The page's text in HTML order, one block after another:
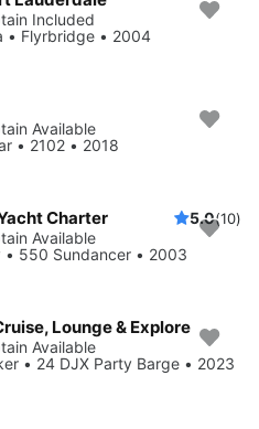
Included
• Flyrbridge • 2004
Available
• 2102 • 2018
Charter 5.0(10)
Available
• 550 Sundancer • 2003
Lounge & Explore
Available
• 24 DJX Party Barge • 2023